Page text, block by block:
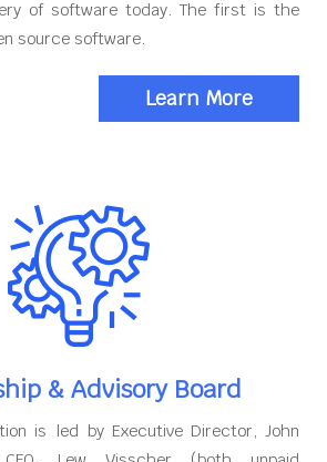
of software today. The first is the
source software.
Learn More
& Advisory Board
is led by Executive Director, John